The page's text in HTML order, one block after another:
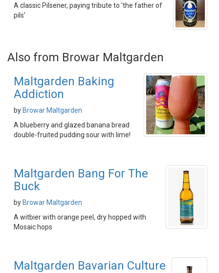
A classic Pilsener, paying tribute to 'the father of
pils'
Also from Browar Maltgarden
Maltgarden Baking
Addiction
by Browar Maltgarden
A blueberry and glazed banana bread
double-fruited pudding sour with lime!
Maltgarden Bang For The
Buck
by Browar Maltgarden
A witbier with orange peel, dry hopped with
Mosaic hops
Maltgarden Bavarian Culture